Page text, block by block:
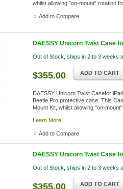
whilst allowing "on-mount" rotation
Add to Compare
DAESSY Unicorn Twist Case
Out of Stock, ships in 2 to 3 weeks
$355.00 ADD TO CART
DAESSY Unicorn Twist Casefor
Beetle Pro protective case. This
Mount Kit, whilst allowing "on-
Learn More
Add to Compare
DAESSY Unicorn Twist Case
Out of Stock, ships in 2 to 3 weeks
$355.00 ADD TO CART